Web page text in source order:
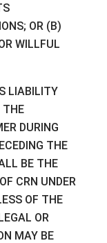
OR (B)
WILLFUL
LIABILITY
THE
DURING
THE
BE THE
CRN UNDER
OF THE
OR
MAY BE